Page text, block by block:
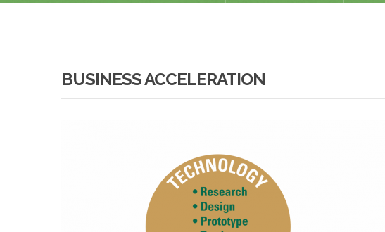
BUSINESS ACCELERATION